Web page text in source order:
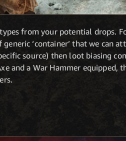
from your potential drops.
‘container’ that we can
source) then loot biasing
and a War Hammer